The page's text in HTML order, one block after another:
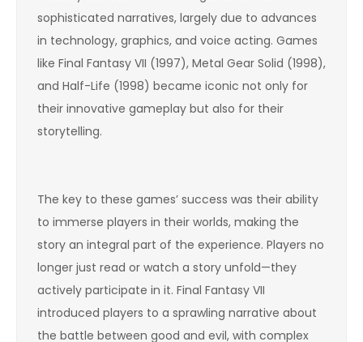
sophisticated narratives, largely due to advances
in technology, graphics, and voice acting. Games
like Final Fantasy VII (1997), Metal Gear Solid (1998),
and Half-Life (1998) became iconic not only for
their innovative gameplay but also for their
storytelling.
The key to these games’ success was their ability
to immerse players in their worlds, making the
story an integral part of the experience. Players no
longer just read or watch a story unfold—they
actively participate in it. Final Fantasy VII
introduced players to a sprawling narrative about
the battle between good and evil, with complex